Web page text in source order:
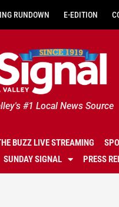
RUNDOWN E-EDITION
#1 Local News Source
BUZZ LIVE STREAMING
SUNDAY SIGNAL PRESS